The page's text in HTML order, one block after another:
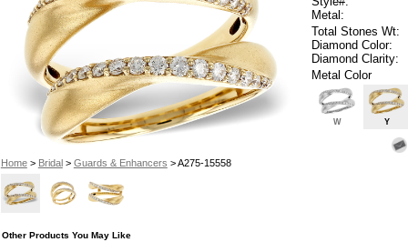
Home> Bridal> Guards & Enhancers > A275-15558
Metal:
Total Stones Wt:
Diamond Color:
Diamond Clarity:
Metal Color
W Y
Other Products You May Like